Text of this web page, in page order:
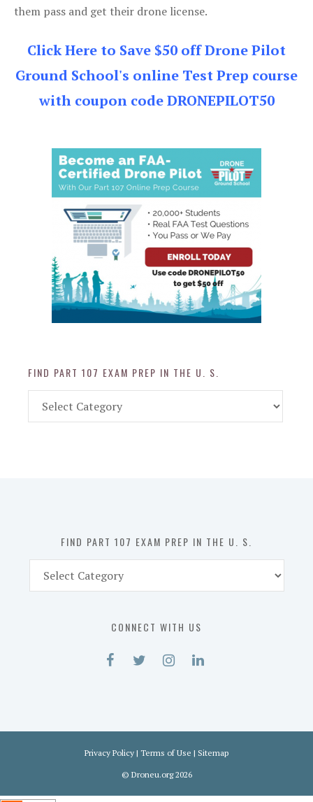
them pass and get their drone license.
Click Here to Save $50 off Drone Pilot
Ground School's online Test Prep course
with coupon code DRONEPILOT50
FIND PART 107 EXAM PREP IN THE U. S.
Part
FIND PART 107 EXAM PREP IN THE U. S.
Part
CONNECT WITH US
Privacy Policy | Terms of Use | Sitemap
© Droneu.org2026